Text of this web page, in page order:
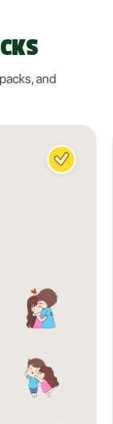
and